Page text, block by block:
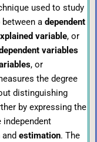
used to study
between a dependent
variable, or
variables
, or
the degree
distinguishing
by expressing the
independent
and estimation. The